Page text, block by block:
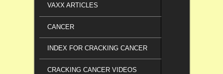
VAXX ARTICLES
CANCER
INDEX FOR CRACKING CANCER
CRACKING CANCER VIDEOS